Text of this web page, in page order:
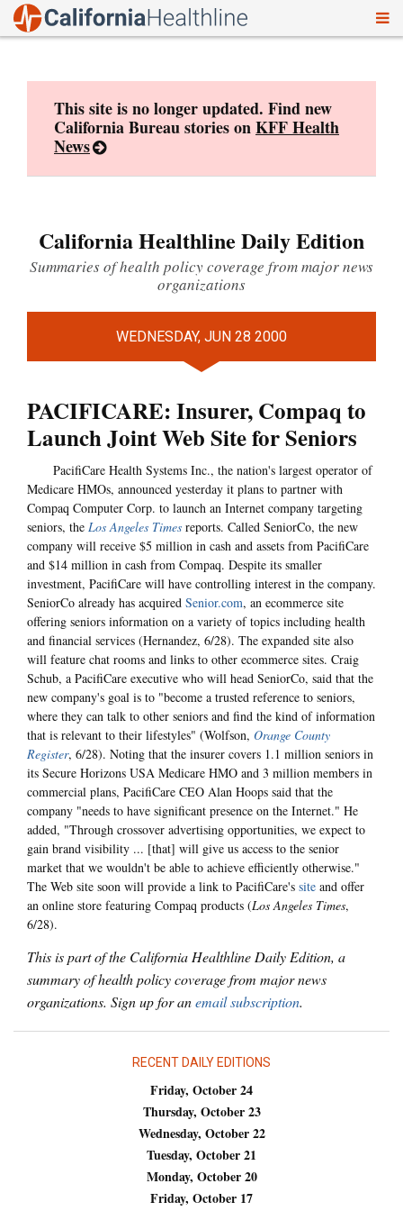
This site is no longer updated. Find new
California Bureau stories onKFF Health
News
California Healthline Daily Edition
Summaries of health policy coverage from major news
organizations
WEDNESDAY, JUN 28 2000
PACIFICARE: Insurer, Compaq to
Launch Joint Web Site for Seniors
PacifiCare Health Systems Inc., the nation's largest operator of
Medicare HMOs, announced yesterday it plans to partner with
Compaq Computer Corp. to launch an Internet company targeting
seniors, the Los Angeles Times reports. Called SeniorCo, the new
company will receive $5 million in cash and assets from PacifiCare
and $14 million in cash from Compaq. Despite its smaller
investment, PacifiCare will have controlling interest in the company.
SeniorCo already has acquired Senior.com, an ecommerce site
offering seniors information on a variety of topics including health
and financial services (Hernandez, 6/28). The expanded site also
will feature chat rooms and links to other ecommerce sites. Craig
Schub, a PacifiCare executive who will head SeniorCo, said that the
new company's goal is to "become a trusted reference to seniors,
where they can talk to other seniors and find the kind of information
that is relevant to their lifestyles" (Wolfson, Orange County
Register, 6/28). Noting that the insurer covers 1.1 million seniors in
its Secure Horizons USA Medicare HMO and 3 million members in
commercial plans, PacifiCare CEO Alan Hoops said that the
company "needs to have significant presence on the Internet." He
added, "Through crossover advertising opportunities, we expect to
gain brand visibility ... [that] will give us access to the senior
market that we wouldn't be able to achieve efficiently otherwise."
The Web site soon will provide a link to PacifiCare's site and offer
an online store featuring Compaq products (Los Angeles Times,
6/28).
This is part of the California Healthline Daily Edition, a
summary of health policy coverage from major news
organizations. Sign up for anemail subscription.
RECENT DAILY EDITIONS
Friday, October 24
Thursday, October 23
Wednesday, October 22
Tuesday, October 21
Monday, October 20
Friday, October 17